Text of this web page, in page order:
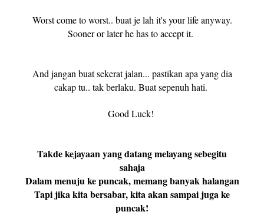
Worst come to worst.. buat je lah it's your life anyway.
Sooner or later he has to accept it.
And jangan buat sekerat jalan... pastikan apa yang dia
cakap tu.. tak berlaku. Buat sepenuh hati.
Good Luck!
Takde kejayaan yang datang melayang sebegitu
sahaja
Dalam menuju ke puncak, memang banyak halangan
Tapi jika kita bersabar, kita akan sampai juga ke
puncak!